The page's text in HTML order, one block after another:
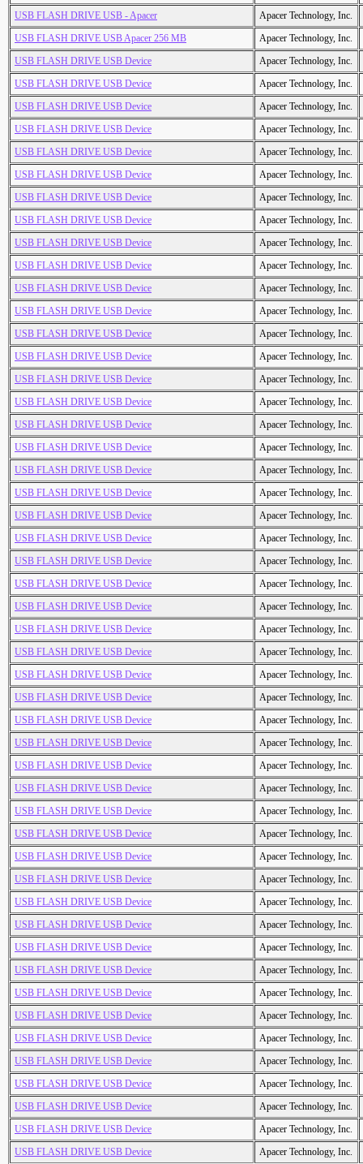
USB FLASH DRIVE USB - Apacer
Apacer Technology, Inc.
USB FLASH DRIVE USB Apacer 256 MB
Apacer Technology, Inc.
USB FLASH DRIVE USB Device
Apacer Technology, Inc.
USB FLASH DRIVE USB Device
Apacer Technology, Inc.
USB FLASH DRIVE USB Device
Apacer Technology, Inc.
USB FLASH DRIVE USB Device
Apacer Technology, Inc.
USB FLASH DRIVE USB Device
Apacer Technology, Inc.
USB FLASH DRIVE USB Device
Apacer Technology, Inc.
USB FLASH DRIVE USB Device
Apacer Technology, Inc.
USB FLASH DRIVE USB Device
Apacer Technology, Inc.
USB FLASH DRIVE USB Device
Apacer Technology, Inc.
USB FLASH DRIVE USB Device
Apacer Technology, Inc.
USB FLASH DRIVE USB Device
Apacer Technology, Inc.
USB FLASH DRIVE USB Device
Apacer Technology, Inc.
USB FLASH DRIVE USB Device
Apacer Technology, Inc.
USB FLASH DRIVE USB Device
Apacer Technology, Inc.
USB FLASH DRIVE USB Device
Apacer Technology, Inc.
USB FLASH DRIVE USB Device
Apacer Technology, Inc.
USB FLASH DRIVE USB Device
Apacer Technology, Inc.
USB FLASH DRIVE USB Device
Apacer Technology, Inc.
USB FLASH DRIVE USB Device
Apacer Technology, Inc.
USB FLASH DRIVE USB Device
Apacer Technology, Inc.
USB FLASH DRIVE USB Device
Apacer Technology, Inc.
USB FLASH DRIVE USB Device
Apacer Technology, Inc.
USB FLASH DRIVE USB Device
Apacer Technology, Inc.
USB FLASH DRIVE USB Device
Apacer Technology, Inc.
USB FLASH DRIVE USB Device
Apacer Technology, Inc.
USB FLASH DRIVE USB Device
Apacer Technology, Inc.
USB FLASH DRIVE USB Device
Apacer Technology, Inc.
USB FLASH DRIVE USB Device
Apacer Technology, Inc.
USB FLASH DRIVE USB Device
Apacer Technology, Inc.
USB FLASH DRIVE USB Device
Apacer Technology, Inc.
USB FLASH DRIVE USB Device
Apacer Technology, Inc.
USB FLASH DRIVE USB Device
Apacer Technology, Inc.
USB FLASH DRIVE USB Device
Apacer Technology, Inc.
USB FLASH DRIVE USB Device
Apacer Technology, Inc.
USB FLASH DRIVE USB Device
Apacer Technology, Inc.
USB FLASH DRIVE USB Device
Apacer Technology, Inc.
USB FLASH DRIVE USB Device
Apacer Technology, Inc.
USB FLASH DRIVE USB Device
Apacer Technology, Inc.
USB FLASH DRIVE USB Device
Apacer Technology, Inc.
USB FLASH DRIVE USB Device
Apacer Technology, Inc.
USB FLASH DRIVE USB Device
Apacer Technology, Inc.
USB FLASH DRIVE USB Device
Apacer Technology, Inc.
USB FLASH DRIVE USB Device
Apacer Technology, Inc.
USB FLASH DRIVE USB Device
Apacer Technology, Inc.
USB FLASH DRIVE USB Device
Apacer Technology, Inc.
USB FLASH DRIVE USB Device
Apacer Technology, Inc.
USB FLASH DRIVE USB Device
Apacer Technology, Inc.
USB FLASH DRIVE USB Device
Apacer Technology, Inc.
USB FLASH DRIVE USB Device
Apacer Technology, Inc.